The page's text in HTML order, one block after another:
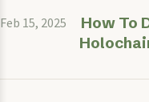
Feb 15, 2025
How To